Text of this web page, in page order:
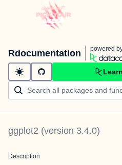
Rdocumentation powered
ggplot2 (version 3.4.0)
Description